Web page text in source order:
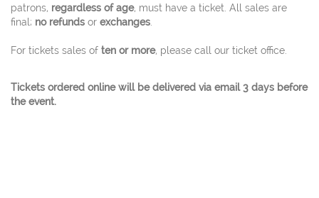
patrons, regardless of age, must have a ticket. All sales are
final; no refunds or exchanges
For tickets sales of ten or more, please call our ticket office.
Tickets ordered online will be delivered via email 3 days before
the event.